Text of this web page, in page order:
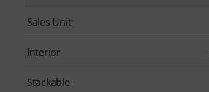
Sales Unit
Interior
Stackable